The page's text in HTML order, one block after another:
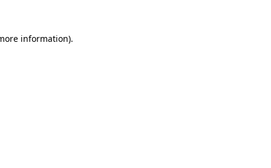
information).